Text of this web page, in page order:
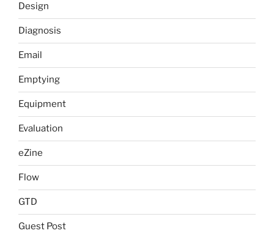
Design
Diagnosis
Email
Emptying
Equipment
Evaluation
eZine
Flow
GTD
Guest Post